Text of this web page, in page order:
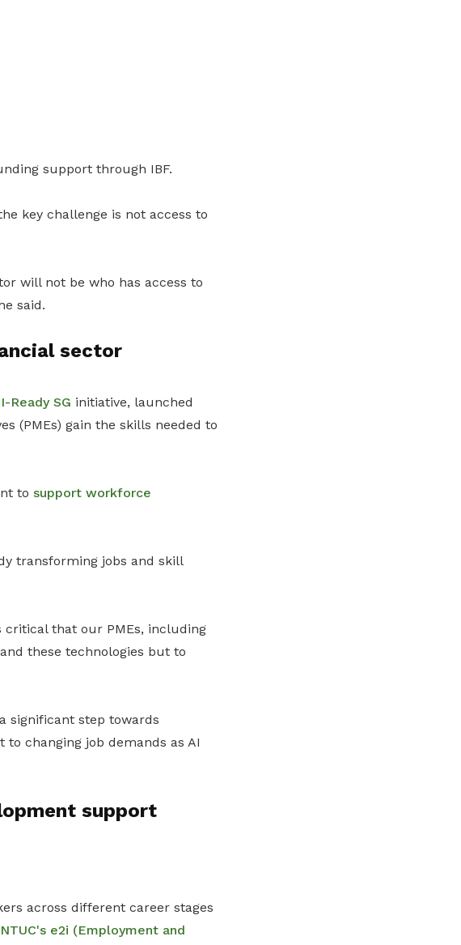
support through IBF.
key challenge is not access to
will not be who has access to
said.
sector
Ready SG initiative, launched
(PMEs) gain the skills needed to
to support workforce
transforming jobs and skill
critical that our PMEs, including
these technologies but to
significant step towards
changing job demands as AI
support
across different career stages
NTUC's e2i (Employment and